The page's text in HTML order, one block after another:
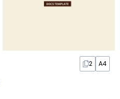
2 A4